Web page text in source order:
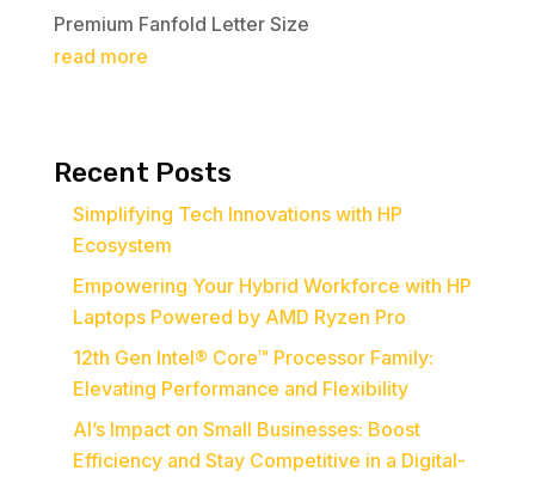
Premium Fanfold Letter Size
read more
Recent Posts
Simplifying Tech Innovations with HP
Ecosystem
Empowering Your Hybrid Workforce with HP
Laptops Powered by AMD Ryzen Pro
12th Gen Intel® Core™ Processor Family:
Elevating Performance and Flexibility
AI’s Impact on Small Businesses: Boost
Efficiency and Stay Competitive in a Digital-